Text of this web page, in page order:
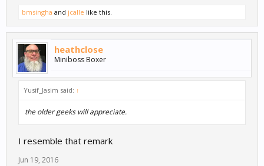
bmsingha and jcalle like this.
heathclose
Miniboss Boxer
Yusif_Jasim said: ↑
the older geeks will appreciate.
I resemble that remark
Jun 19, 2016